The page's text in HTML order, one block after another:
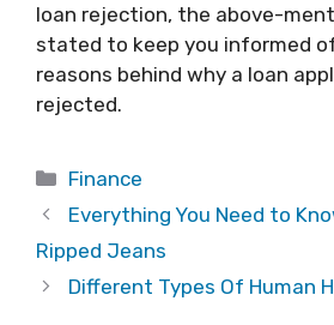
loan rejection, the above-
stated to keep you informed
reasons behind why a loan
rejected.
Categories
Finance
Everything You Need to
Ripped Jeans
Different Types Of Human